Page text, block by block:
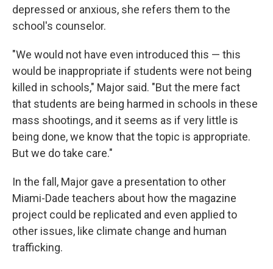
depressed or anxious, she refers them to the
school's counselor.
"We would not have even introduced this — this
would be inappropriate if students were not being
killed in schools," Major said. "But the mere fact
that students are being harmed in schools in these
mass shootings, and it seems as if very little is
being done, we know that the topic is appropriate.
But we do take care."
In the fall, Major gave a presentation to other
Miami-Dade teachers about how the magazine
project could be replicated and even applied to
other issues, like climate change and human
trafficking.